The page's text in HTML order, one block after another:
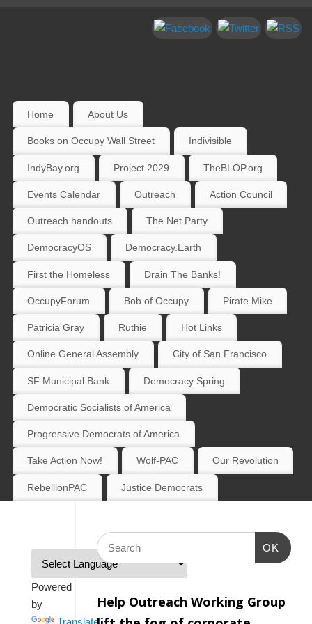
Home About Us
Books on Occupy Wall Street Indivisible
IndyBay.org Project 2029 TheBLOP.org
Events Calendar Outreach Action Council
Outreach handouts The Net Party
DemocracyOS Democracy.Earth
First the Homeless Drain The Banks!
OccupyForum Bob of Occupy Pirate Mike
Patricia Gray Ruthie Hot Links
Online General Assembly City of San Francisco
SF Municipal Bank Democracy Spring
Democratic Socialists of America
Progressive Democrats of America
Take Action Now! Wolf-PAC Our Revolution
RebellionPAC Justice Democrats
Powered
by
Translate
OK
Help Outreach Working Group